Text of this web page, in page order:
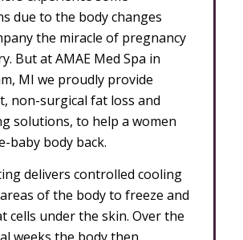
due to the body changes
the miracle of pregnancy
But at AMAE Med Spa in
MI we proudly provide
non-surgical fat loss and
solutions, to help a women
baby body back.
delivers controlled cooling
of the body to freeze and
cells under the skin. Over the